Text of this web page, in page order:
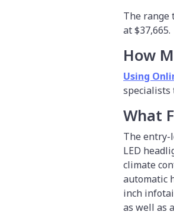
The range
at $37,665.
How
Using
specialists
What
The entry-
LED
climate
automatic
inch
as well as